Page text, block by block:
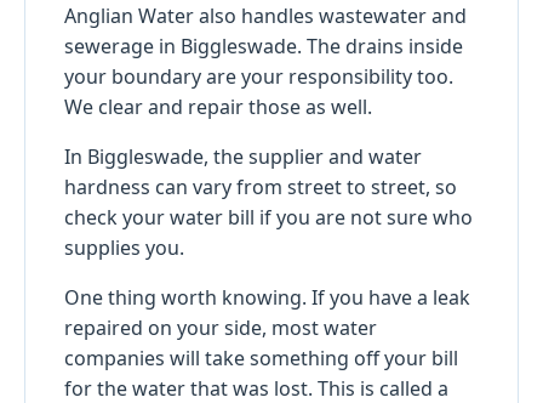
Anglian Water also handles wastewater and
sewerage in Biggleswade. The drains inside
your boundary are your responsibility too.
We clear and repair those as well.
In Biggleswade, the supplier and water
hardness can vary from street to street, so
check your water bill if you are not sure who
supplies you.
One thing worth knowing. If you have a leak
repaired on your side, most water
companies will take something off your bill
for the water that was lost. This is called a